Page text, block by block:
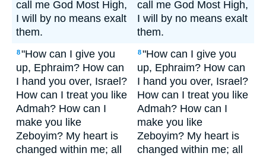
call me God Most High,
I will by no means exalt
them.
call me God Most High,
I will by no means exalt
them.
8"How can I give you
up, Ephraim? How can
I hand you over, Israel?
How can I treat you like
Admah? How can I
make you like
Zeboyim? My heart is
changed within me; all
8"How can I give you
up, Ephraim? How can
I hand you over, Israel?
How can I treat you like
Admah? How can I
make you like
Zeboyim? My heart is
changed within me; all